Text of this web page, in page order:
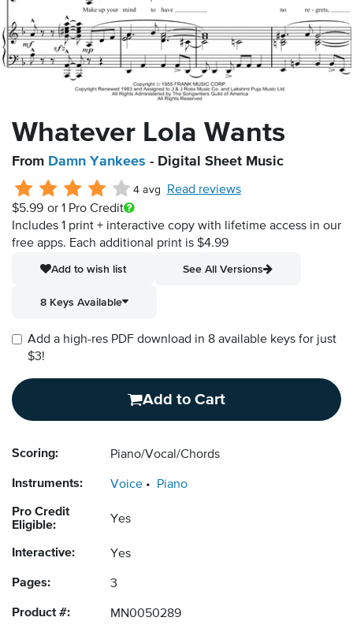
Whatever Lola Wants
From Damn Yankees - Digital Sheet Music
4 avg
Read reviews
$5.99 or 1 Pro Credit
Includes 1 print + interactive copy with lifetime access in our
free apps. Each additional print is $4.99
Add to wish list
See All Versions
8 Keys Available
Add a high-res PDF download in 8 available keys for just
$3!
Add to Cart
Scoring: Piano/Vocal/Chords
Instruments: Voice Piano
Pro Credit
Eligible:
Yes
Interactive: Yes
Pages: 3
Product #: MN0050289